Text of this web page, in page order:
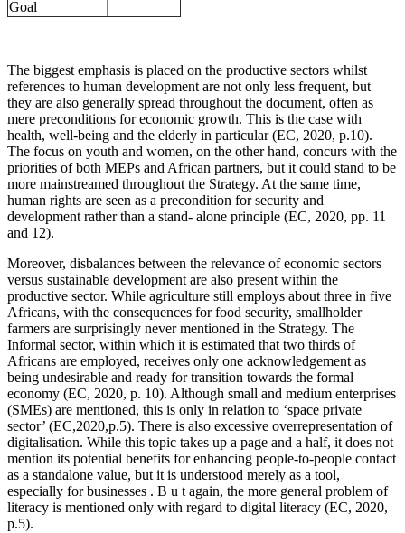
Goal
The biggest emphasis is placed on the productive sectors whilst
references to human development are not only less frequent, but
they are also generally spread throughout the document, often as
mere preconditions for economic growth. This is the case with
health, well-being and the elderly in particular (EC, 2020, p.10).
The focus on youth and women, on the other hand, concurs with the
priorities of both MEPs and African partners, but it could stand to be
more mainstreamed throughout the Strategy. At the same time,
human rights are seen as a precondition for security and
development rather than a stand- alone principle (EC, 2020, pp. 11
and 12).
Moreover, disbalances between the relevance of economic sectors
versus sustainable development are also present within the
productive sector. While agriculture still employs about three in five
Africans, with the consequences for food security, smallholder
farmers are surprisingly never mentioned in the Strategy. The
Informal sector, within which it is estimated that two thirds of
Africans are employed, receives only one acknowledgement as
being undesirable and ready for transition towards the formal
economy (EC, 2020, p. 10). Although small and medium enterprises
(SMEs) are mentioned, this is only in relation to ‘space private
sector’ (EC,2020,p.5). There is also excessive overrepresentation of
digitalisation. While this topic takes up a page and a half, it does not
mention its potential benefits for enhancing people-to-people contact
as a standalone value, but it is understood merely as a tool,
especially for businesses . B u t again, the more general problem of
literacy is mentioned only with regard to digital literacy (EC, 2020,
p.5).